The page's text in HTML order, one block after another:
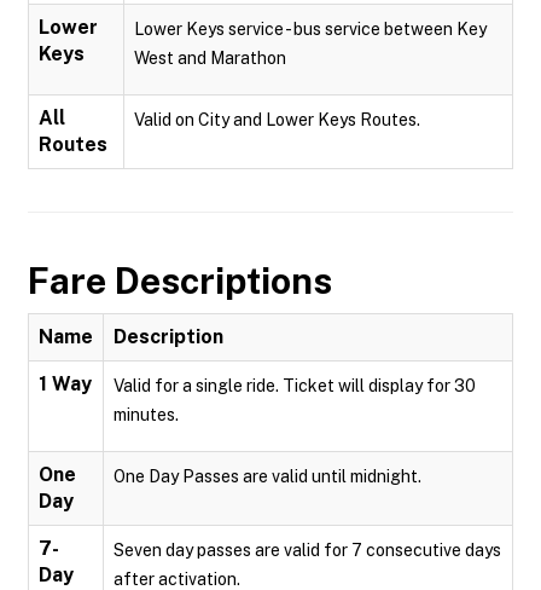
Lower
Keys
Lower Keys service - bus service between Key
West and Marathon
All
Routes
Valid on City and Lower Keys Routes.
Fare Descriptions
Name Description
1 Way
Valid for a single ride. Ticket will display for 30
minutes.
One
Day
One Day Passes are valid until midnight.
7-
Day
Seven day passes are valid for 7 consecutive days
after activation.